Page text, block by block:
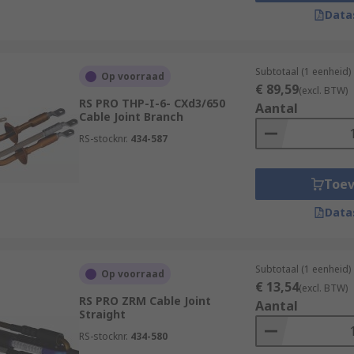
of insulating tape around the cable joint. While less
for the extension or repair of cables, making it possible to
the entire cable.
flexibility by allowing different types of cables to be
and types.
to provide insulation and protection, safeguarding
maintaining safety standards by preventing electrical
fires.
and more efficient than replacing entire cables,
Op voorraad
RS PRO THP-I-6- CXd3/650
Cable Joint Branch
RS-stocknr. 434-587
Subtotaal (1 eenheid)
€ 89,59(excl. BTW)
Aantal
Op voorraad
RS PRO ZRM Cable Joint
Straight
RS-stocknr. 434-580
Subtotaal (1 eenheid)
€ 13,54(excl. BTW)
Aantal